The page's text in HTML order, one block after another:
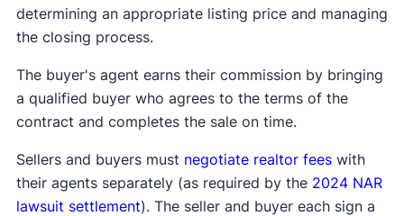
determining an appropriate listing price and managing
the closing process.
The buyer's agent earns their commission by bringing
a qualified buyer who agrees to the terms of the
contract and completes the sale on time.
Sellers and buyers must negotiate realtor feeswith
their agents separately (as required by the 2024 NAR
lawsuit settlement). The seller and buyer each sign a